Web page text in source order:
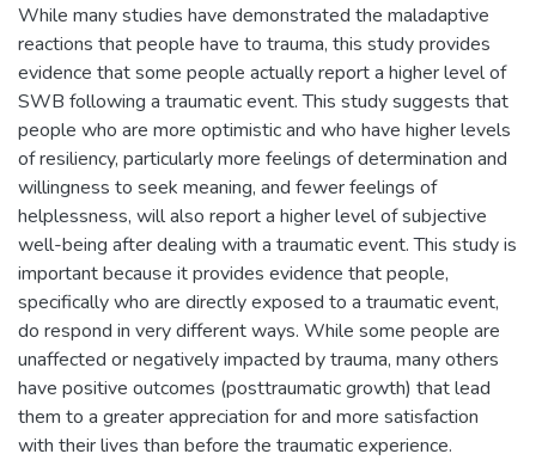
While many studies have demonstrated the maladaptive
reactions that people have to trauma, this study provides
evidence that some people actually report a higher level of
SWB following a traumatic event. This study suggests that
people who are more optimistic and who have higher levels
of resiliency, particularly more feelings of determination and
willingness to seek meaning, and fewer feelings of
helplessness, will also report a higher level of subjective
well-being after dealing with a traumatic event. This study is
important because it provides evidence that people,
specifically who are directly exposed to a traumatic event,
do respond in very different ways. While some people are
unaffected or negatively impacted by trauma, many others
have positive outcomes (posttraumatic growth) that lead
them to a greater appreciation for and more satisfaction
with their lives than before the traumatic experience.